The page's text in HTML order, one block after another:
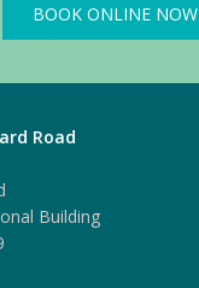
BOOK ONLINE NOW
Road
Building